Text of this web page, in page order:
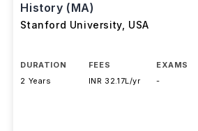
History (MA)
Stanford University, USA
DURATION
2 Years
FEES
INR 32.17L/yr
EXAMS
-